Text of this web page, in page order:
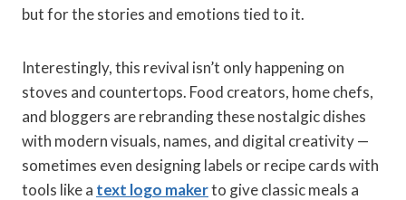
but for the stories and emotions tied to it.
Interestingly, this revival isn’t only happening on
stoves and countertops. Food creators, home chefs,
and bloggers are rebranding these nostalgic dishes
with modern visuals, names, and digital creativity —
sometimes even designing labels or recipe cards with
tools like a text logo makerto give classic meals a